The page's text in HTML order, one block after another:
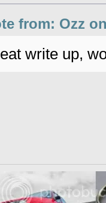
from: Ozz
write up,